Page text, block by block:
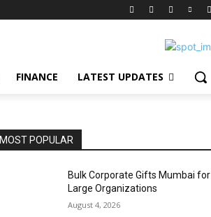
FINANCE LATEST UPDATES
MOST POPULAR
Bulk Corporate Gifts Mumbai for
Large Organizations
August 4, 2026